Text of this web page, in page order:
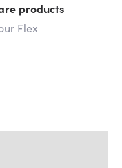
products
Flex